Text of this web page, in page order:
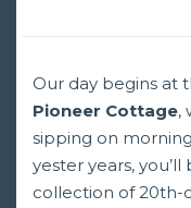
Our day begins at
Pioneer Cottage,
sipping on
yester years,
collection of 20th-